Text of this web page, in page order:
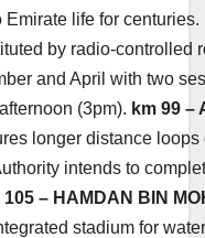
life for
by radio-controlled
and April with two
(3pm). km 99 –
longer distance
intends to
105 – HAMDAN BIN
stadium for